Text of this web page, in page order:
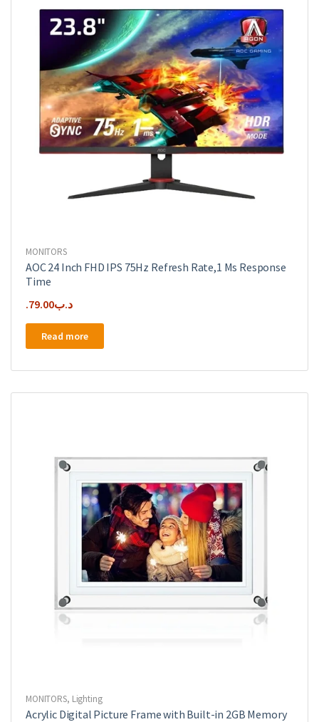
MONITORS
AOC 24 Inch FHD IPS 75Hz Refresh Rate,1 Ms Response
Time
.د.ب79.00
Read more
MONITORS, Lighting
Acrylic Digital Picture Frame with Built-in 2GB Memory